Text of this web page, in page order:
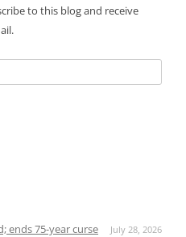
to this blog and receive
ends 75-year curse July 28, 2026